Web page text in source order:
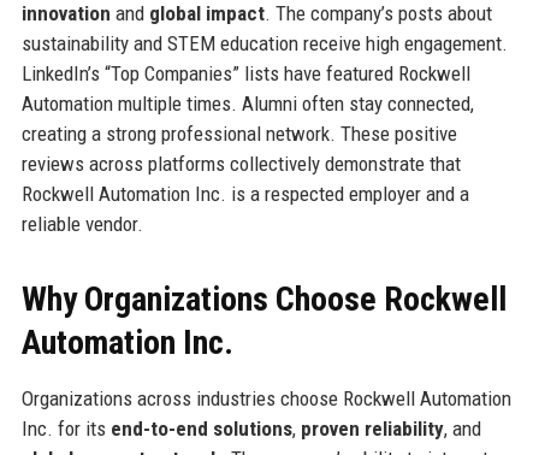
innovation and global impact. The company’s posts about
sustainability and STEM education receive high engagement.
LinkedIn’s “Top Companies” lists have featured Rockwell
Automation multiple times. Alumni often stay connected,
creating a strong professional network. These positive
reviews across platforms collectively demonstrate that
Rockwell Automation Inc. is a respected employer and a
reliable vendor.
Why Organizations Choose Rockwell
Automation Inc.
Organizations across industries choose Rockwell Automation
Inc. for its end-to-end solutions, proven reliability, and